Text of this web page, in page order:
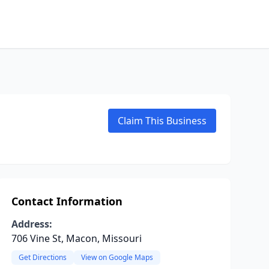
Claim This Business
Contact Information
Address:
706 Vine St, Macon, Missouri
Get Directions View on Google Maps